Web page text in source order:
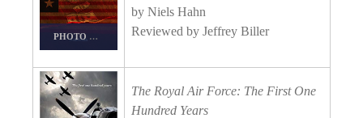
PHOTO DETAILS /DOWNLOAD HI-RES
by Niels Hahn
Reviewed by Jeffrey Biller
The Royal Air Force: The First One
Hundred Years